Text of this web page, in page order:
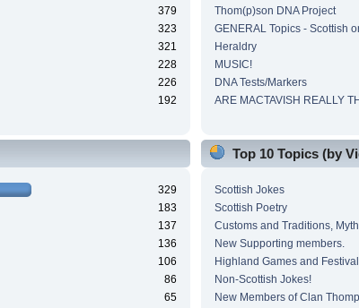
379
323
321
228
226
192
Thom(p)son DNA Project
GENERAL Topics - Scottish
Heraldry
MUSIC!
DNA Tests/Markers
ARE MACTAVISH REALLY
329
183
137
136
106
86
65
Top 10 Topics (by
Scottish Jokes
Scottish Poetry
Customs and Traditions,
New Supporting members.
Highland Games and
Non-Scottish Jokes!
New Members of Clan